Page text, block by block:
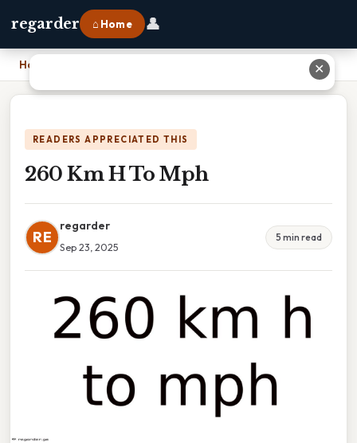
regarder ⌂ Home 👤
Home
READERS APPRECIATED THIS
260 Km H To Mph
RE
regarder
Sep 23, 2025
5 min read
✕